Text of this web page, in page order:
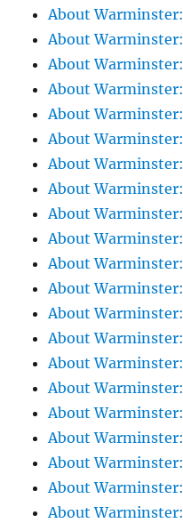
About
About
About
About Warminster:
About
About
About
About
About
About
About
About
About
About
About
About
About
About
About
About
About